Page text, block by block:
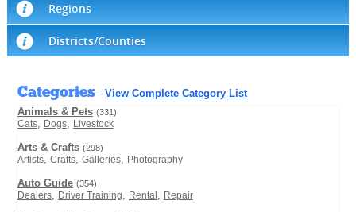
Regions
Districts/Counties
Categories - View Complete Category List
Animals & Pets (331)
Cats, Dogs, Livestock
Arts & Crafts (298)
Artists, Crafts, Galleries, Photography
Auto Guide (354)
Dealers, Driver Training, Rental , Repair